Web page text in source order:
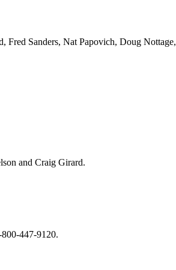
Fred Sanders, Nat Papovich, Doug Nottage,
and Craig Girard.
447-9120.